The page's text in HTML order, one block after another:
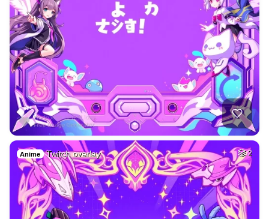
Anime Twitch overlay 2